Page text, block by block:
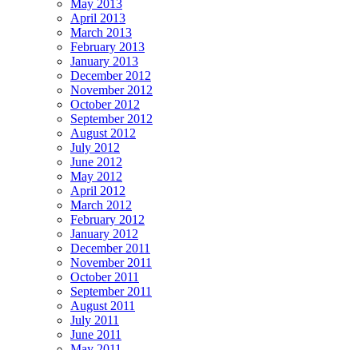
May 2013
April 2013
March 2013
February 2013
January 2013
December 2012
November 2012
October 2012
September 2012
August 2012
July 2012
June 2012
May 2012
April 2012
March 2012
February 2012
January 2012
December 2011
November 2011
October 2011
September 2011
August 2011
July 2011
June 2011